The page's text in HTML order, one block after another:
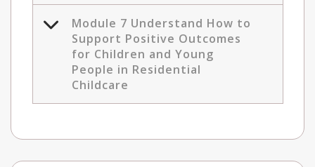
Module 7 Understand How to
Support Positive Outcomes
for Children and Young
People in Residential
Childcare